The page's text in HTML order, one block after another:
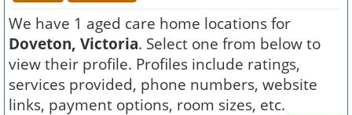
We have 1 aged care home locations for
Doveton, Victoria. Select one from below to
view their profile. Profiles include ratings,
services provided, phone numbers, website
links, payment options, room sizes, etc.